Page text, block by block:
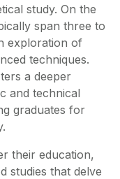
study. On the
span three to
exploration of
techniques.
a deeper
and technical
graduates for
their education,
studies that delve